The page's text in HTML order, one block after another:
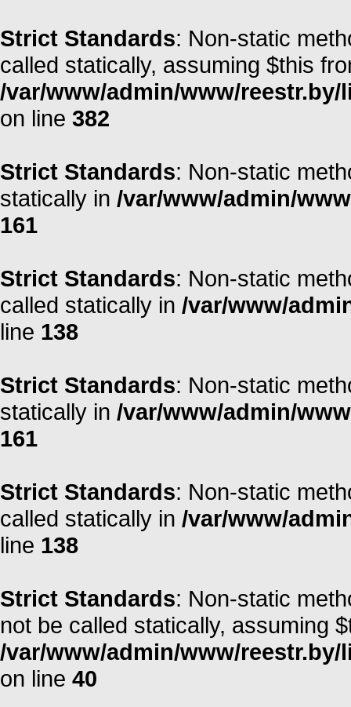
Strict Standards: Non-static
called statically, assuming $this
/var/www/admin/www/
on line 382
Strict Standards: Non-static
statically in /var/www/admin/
161
Strict Standards: Non-static
called statically in /var/www/
line 138
Strict Standards: Non-static
statically in /var/www/admin/
161
Strict Standards: Non-static
called statically in /var/www/
line 138
Strict Standards: Non-static
not be called statically, assuming
/var/www/admin/www/
on line 40